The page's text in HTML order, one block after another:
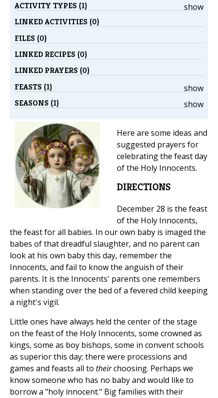
show
ACTIVITY TYPES (1)
LINKED ACTIVITIES (0)
FILES (0)
LINKED RECIPES (0)
LINKED PRAYERS (0)
show
FEASTS (1)
show
SEASONS (1)
Here are some ideas and
suggested prayers for
celebrating the feast day
of the Holy Innocents.
DIRECTIONS
December 28 is the feast
of the Holy Innocents,
the feast for all babies. In our own baby is imaged the
babes of that dreadful slaughter, and no parent can
look at his own baby this day, remember the
Innocents, and fail to know the anguish of their
parents. It is the Innocents' parents one remembers
when standing over the bed of a fevered child keeping
a night's vigil.
Little ones have always held the center of the stage
on the feast of the Holy Innocents, some crowned as
kings, some as boy bishops, some in convent schools
as superior this day; there were processions and
games and feasts all to theirchoosing. Perhaps we
know someone who has no baby and would like to
borrow a "holy innocent." Big families with their